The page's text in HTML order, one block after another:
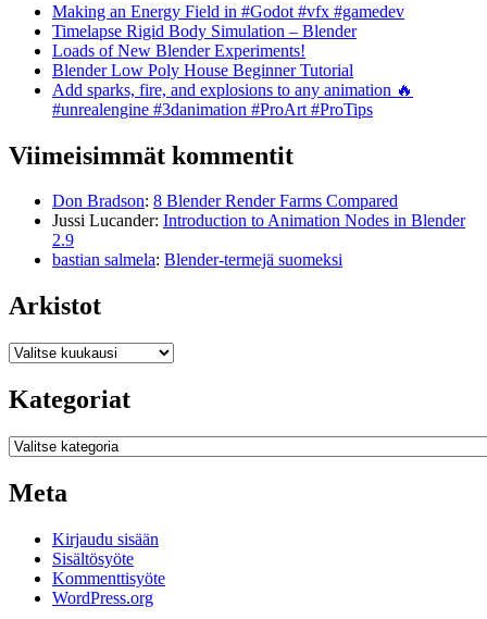
Making an Energy Field in #Godot #vfx #gamedev
Timelapse Rigid Body Simulation – Blender
Loads of New Blender Experiments!
Blender Low Poly House Beginner Tutorial
Add sparks, fire, and explosions to any animation 🔥
#unrealengine #3danimation #ProArt #ProTips
Viimeisimmät kommentit
Don Bradson: 8 Blender Render Farms Compared
Jussi Lucander: Introduction to Animation Nodes in Blender
2.9
bastian salmela: Blender-termejä suomeksi
Arkistot
Arkistot
Kategoriat
Kategoriat
Meta
Kirjaudu sisään
Sisältösyöte
Kommenttisyöte
WordPress.org